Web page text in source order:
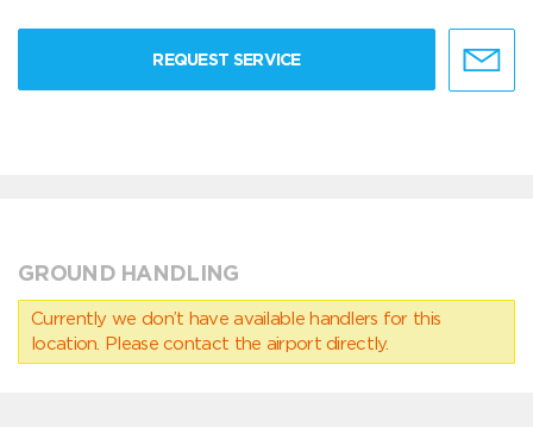
REQUEST SERVICE
GROUND HANDLING
Currently we don’t have available handlers for this
location. Please contact the airport directly.